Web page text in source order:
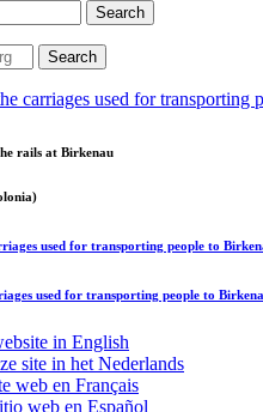
rails at Birkenau
used for transporting people to
used for transporting people to